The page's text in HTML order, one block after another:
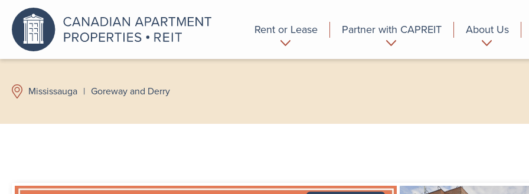
Rent or Lease Partner with CAPREIT About Us
Mississauga | Goreway and Derry